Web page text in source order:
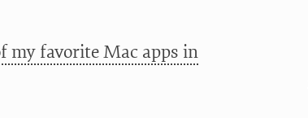
my favorite Mac apps in